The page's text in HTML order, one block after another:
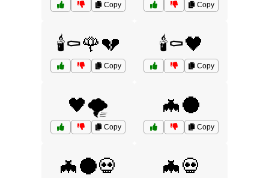
Copy Copy
🕯️⚰️🌹💔
Copy
🕯️⚰️🖤
Copy
🖤🌪️
Copy
🦇🌑
Copy
🦇🌑💀 🦇💀